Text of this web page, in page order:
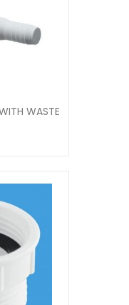
WASTE